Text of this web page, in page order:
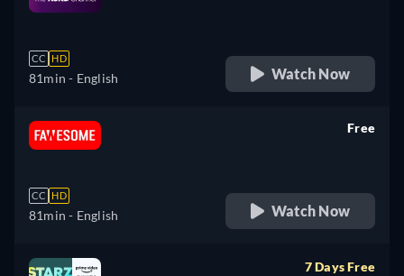
CC HD
81min - English Watch Now
CC HD
81min - English
Free
Watch Now
7 Days Free